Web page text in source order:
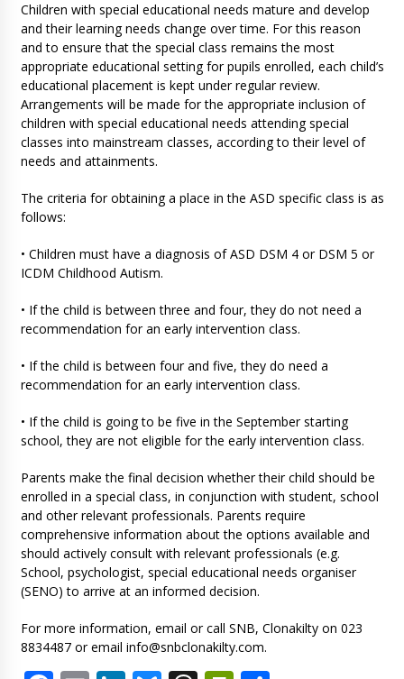
Children with special educational needs mature and develop
and their learning needs change over time. For this reason
and to ensure that the special class remains the most
appropriate educational setting for pupils enrolled, each child’s
educational placement is kept under regular review.
Arrangements will be made for the appropriate inclusion of
children with special educational needs attending special
classes into mainstream classes, according to their level of
needs and attainments.
The criteria for obtaining a place in the ASD specific class is as
follows:
• Children must have a diagnosis of ASD DSM 4 or DSM 5 or
ICDM Childhood Autism.
• If the child is between three and four, they do not need a
recommendation for an early intervention class.
• If the child is between four and five, they do need a
recommendation for an early intervention class.
• If the child is going to be five in the September starting
school, they are not eligible for the early intervention class.
Parents make the final decision whether their child should be
enrolled in a special class, in conjunction with student, school
and other relevant professionals. Parents require
comprehensive information about the options available and
should actively consult with relevant professionals (e.g.
School, psychologist, special educational needs organiser
(SENO) to arrive at an informed decision.
For more information, email or call SNB, Clonakilty on 023
8834487 or email info@snbclonakilty.com.